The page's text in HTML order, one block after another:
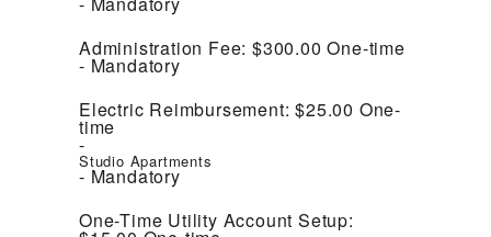
Administration Fee: $300.00One-time
Mandatory
Electric Reimbursement: $25.00 One-
time
Studio Apartments
Mandatory
One-Time Utility Account Setup: